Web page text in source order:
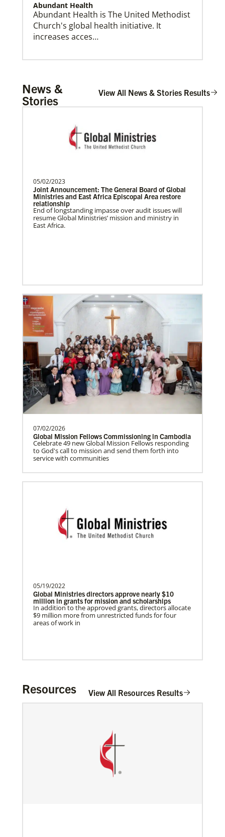
Global Mission Fellows (GMF) US-2 Track
Global Mission Fellows – US-2 track is a two-year
program of The United Methodist Church for young
This Moment Matters – Global Health
Previous Initiatives
Learn about other Global Health programs that have
served countless people and made a positive impact
over the years.
This Moment Matters
Mission Connections
Abundant Health
Abundant Health is The United Methodist
Church's global health initiative. It
increases acces…
Arsene John
Arsene John
serves as a Global
Missionary with The Methodist Church in
with The United Methodist Church, ap…
Alfaro-Santiz, Hugo Alejandro
The Rev. H. Alejandro Alfaro Santiz is an
Global Missionary of The United
Methodist Church, servi…
Prempeh, Collins Kwasi
Collins Kwasi Prempeh is a Global
Missionary of The United Methodist
News &
Stories
View All News & Stories Results
05/02/2023
Joint Announcement: The General Board of Global
Ministries and East Africa Episcopal Area restore
relationship
End of longstanding impasse over audit issues will
resume Global Ministries’ mission and ministry in
East Africa.
07/02/2026
Global Mission Fellows Commissioning in Cambodia
Celebrate 49 new Global Mission Fellows responding
to God's call to mission and send them forth into
service with communities
05/19/2022
Global Ministries directors approve nearly $10
million in grants for mission and scholarships
In addition to the approved grants, directors allocate
$9 million more from unrestricted funds for four
areas of work in
Resources View All Resources Results